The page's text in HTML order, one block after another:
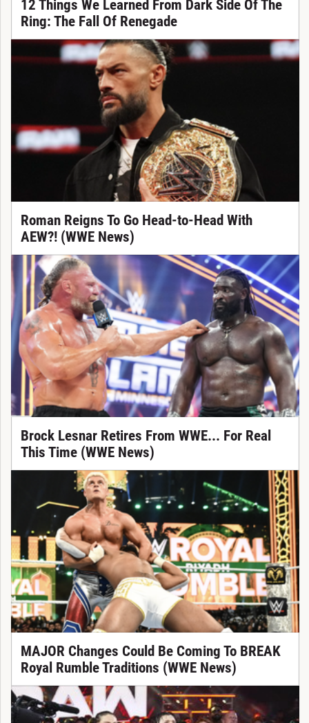
12 Things We Learned From Dark Side Of The
Ring: The Fall Of Renegade
Roman Reigns To Go Head-to-Head With
AEW?! (WWE News)
Brock Lesnar Retires From WWE... For Real
This Time (WWE News)
MAJOR Changes Could Be Coming To BREAK
Royal Rumble Traditions (WWE News)